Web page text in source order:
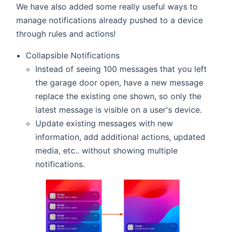
We have also added some really useful ways to
manage notifications already pushed to a device
through rules and actions!
Collapsible Notifications
Instead of seeing 100 messages that you left
the garage door open, have a new message
replace the existing one shown, so only the
latest message is visible on a user's device.
Update existing messages with new
information, add additional actions, updated
media, etc.. without showing multiple
notifications.